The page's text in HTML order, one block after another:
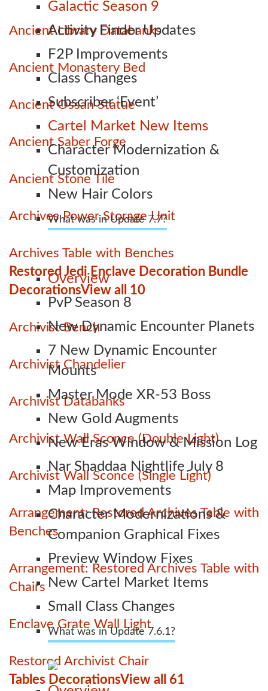
Galactic Season 9
Activity Finder Updates
F2P Improvements
Class Changes
Subscriber ‘Event’
Cartel Market New Items
Character Modernization &
Customization
New Hair Colors
What was in Update 7.7?
Overview
PvP Season 8
New Dynamic Encounter Planets
7 New Dynamic Encounter
Mounts
Master Mode XR-53 Boss
New Gold Augments
New Eras Window & Mission Log
Nar Shaddaa Nightlife July 8
Map Improvements
Character Modernizations &
Companion Graphical Fixes
Preview Window Fixes
New Cartel Market Items
Small Class Changes
What was in Update 7.6.1?
Ancient Library Databanks
Ancient Monastery Bed
Ancient Ossan Statue
Ancient Saber Forge
Ancient Stone Tile
Archives Power Storage Unit
Archives Table with Benches
Restored Jedi Enclave Decoration Bundle
DecorationsView all 10
Archivist Bench
Archivist Chandelier
Archivist Databanks
Archivist Wall Sconce (Double Light)
Archivist Wall Sconce (Single Light)
Arrangement: Restored Archives Table with
Benches
Arrangement: Restored Archives Table with
Chairs
Enclave Grate Wall Light
Restored Archivist Chair
Tables DecorationsView all 61